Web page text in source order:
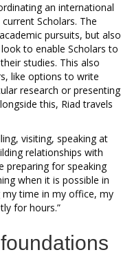
an international
Scholars. The
pursuits, but also
to enable Scholars to
studies. This also
like options to write
research or presenting
this, Riad travels
visiting, speaking at
relationships with
preparing for speaking
when it is possible in
time in my office, my
for hours.”